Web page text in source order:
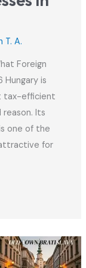
T. A.
Foreign
Hungary is
tax-efficient
Its
one of the
for